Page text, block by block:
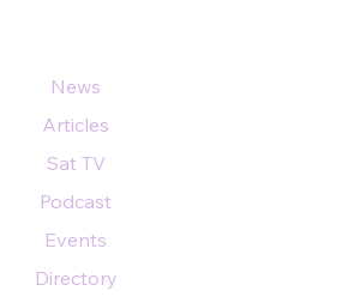
News
Articles
Sat TV
Podcast
Events
Directory